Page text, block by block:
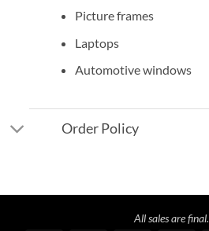
Picture frames
Laptops
Automotive windows
Order Policy
All sales are final.